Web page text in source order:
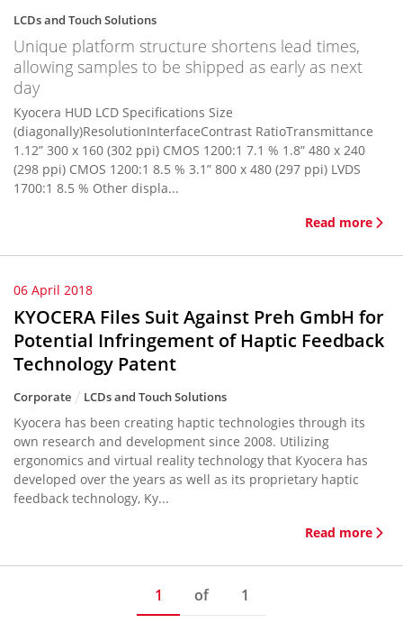
LCDs and Touch Solutions
Unique platform structure shortens lead times,
allowing samples to be shipped as early as next
day
Kyocera HUD LCD Specifications Size
(diagonally)ResolutionInterfaceContrast RatioTransmittance
1.12” 300 x 160 (302 ppi) CMOS 1200:1 7.1 % 1.8” 480 x 240
(298 ppi) CMOS 1200:1 8.5 % 3.1” 800 x 480 (297 ppi) LVDS
1700:1 8.5 % Other displa...
Read more
06 April 2018
KYOCERA Files Suit Against Preh GmbH for
Potential Infringement of Haptic Feedback
Technology Patent
Corporate LCDs and Touch Solutions
Kyocera has been creating haptic technologies through its
own research and development since 2008. Utilizing
ergonomics and virtual reality technology that Kyocera has
developed over the years as well as its proprietary haptic
feedback technology, Ky...
Read more
1 of 1